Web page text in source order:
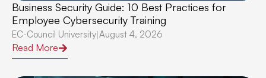
Business Security Guide: 10 Best Practices for
Employee Cybersecurity Training
EC-Council University August 4, 2026
Read More